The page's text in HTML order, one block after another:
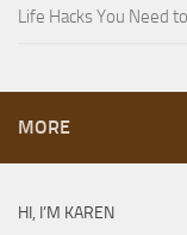
Life Hacks You Need
MORE
HI, I’M KAREN